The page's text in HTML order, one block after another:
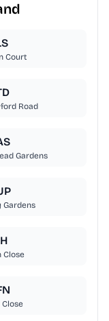
Court
Road
Gardens
Gardens
Close